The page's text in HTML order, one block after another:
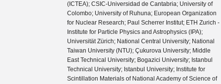
(ICTEA); CSIC-Universidad de Cantabria; University of
Colombo; University of Ruhuna; European Organization
for Nuclear Research; Paul Scherrer Institut; ETH Zurich -
Institute for Particle Physics and Astrophysics (IPA);
Universität Zürich; National Central University; National
Taiwan University (NTU); Çukurova University; Middle
East Technical University; Bogazici University; Istanbul
Technical University; Istanbul University; Institute for
Scintillation Materials of National Academy of Science of